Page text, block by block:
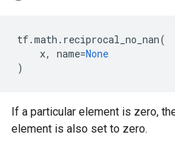
tf.math . reciprocal_no_nan(
x, name=None
)
If a particular element is zero,
element is also set to zero.